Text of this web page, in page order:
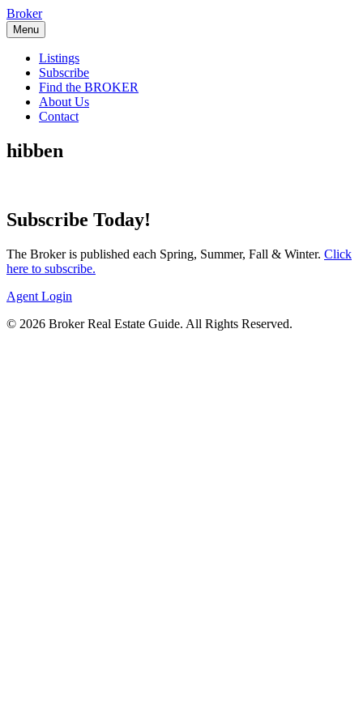
Skip
to
content
Broker
Menu
Listings
Subscribe
Find the BROKER
About Us
Contact
hibben
Subscribe Today!
The Broker is published each Spring, Summer, Fall & Winter. Click
here to subscribe.
Agent Login
© 2026 Broker Real Estate Guide. All Rights Reserved.